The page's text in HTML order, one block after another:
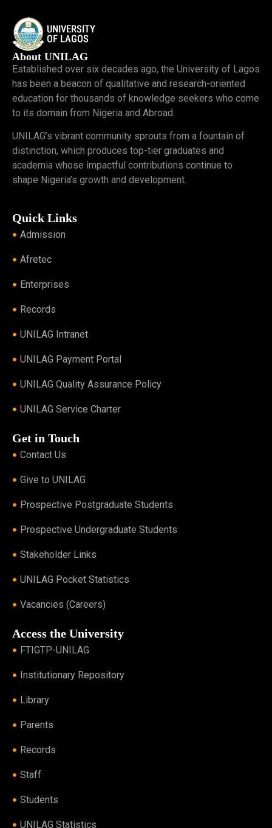
About UNILAG
Established over six decades ago, the University of Lagos
has been a beacon of qualitative and research-oriented
education for thousands of knowledge seekers who come
to its domain from Nigeria and Abroad.
UNILAG’s vibrant community sprouts from a fountain of
distinction, which produces top-tier graduates and
academia whose impactful contributions continue to
shape Nigeria’s growth and development.
Quick Links
Admission
Afretec
Enterprises
Records
UNILAG Intranet
UNILAG Payment Portal
UNILAG Quality Assurance Policy
UNILAG Service Charter
Get in Touch
Contact Us
Give to UNILAG
Prospective Postgraduate Students
Prospective Undergraduate Students
Stakeholder Links
UNILAG Pocket Statistics
Vacancies (Careers)
Access the University
FTIGTP-UNILAG
Institutionary Repository
Library
Parents
Records
Staff
Students
UNILAG Statistics